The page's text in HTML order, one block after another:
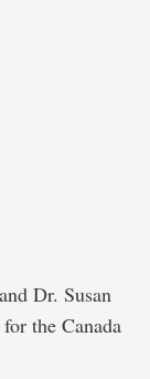
Dr. Susan
the Canada